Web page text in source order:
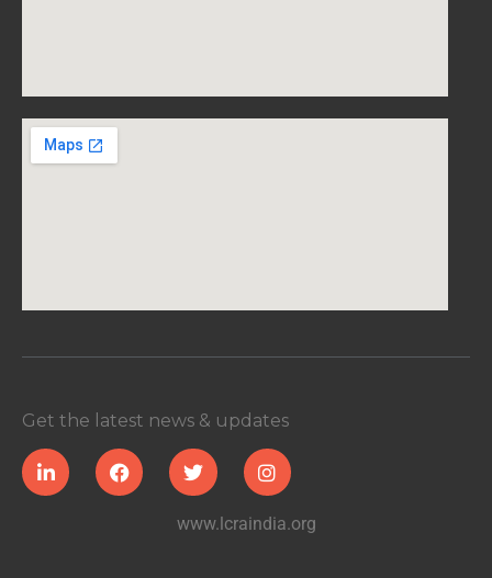
Get the latest news & updates
www.lcraindia.org